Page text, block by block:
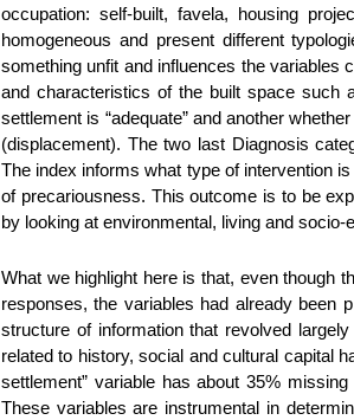
occupation: self-built, favela, housing
homogeneous and present different
something unfit and influences the
and characteristics of the built space such
settlement is “adequate” and another
(displacement). The two last Diagnosis
The index informs what type of intervention
of precariousness. This outcome is to be
by looking at environmental, living and
What we highlight here is that, even though
responses, the variables had already been
structure of information that revolved
related to history, social and cultural capital
settlement” variable has about 35%
These variables are instrumental in